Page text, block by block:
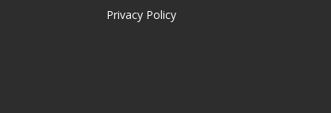
Privacy Policy